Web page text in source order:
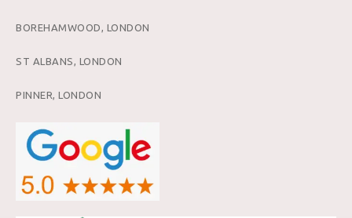
BOREHAMWOOD, LONDON
ST ALBANS, LONDON
PINNER, LONDON